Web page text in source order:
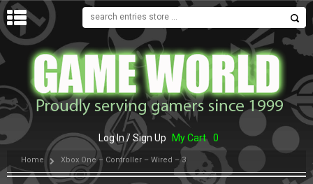
MENU
Log In / Sign Up My Cart 0
Home Xbox One – Controller – Wired – 3